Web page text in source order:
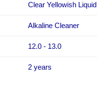
Clear Yellowish Liquid
Alkaline Cleaner
12.0 - 13.0
2 years